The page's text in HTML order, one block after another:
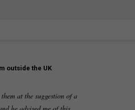
outside the UK
at the suggestion of a